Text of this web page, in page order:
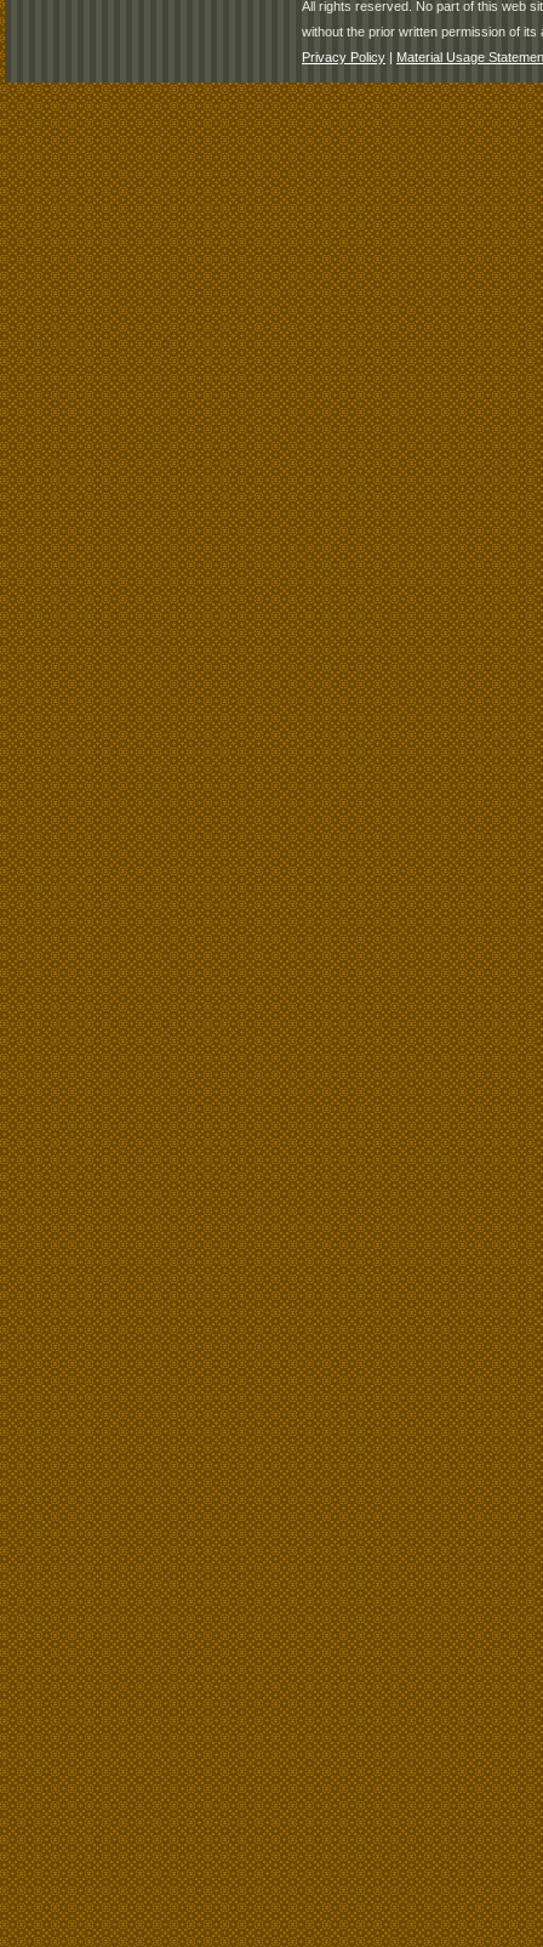
All rights reserved. No part of this web
without the prior written permission of its
Privacy Policy | Material Usage